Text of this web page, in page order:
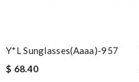
Y*L Sunglasses(aaaa)-957
$ 68.40